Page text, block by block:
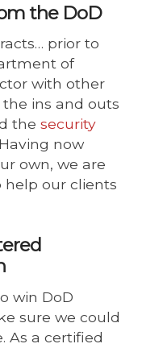
the DoD
prior to
of
with other
ins and outs
the security
now
own, we are
our clients
win DoD
sure we could
As a certified